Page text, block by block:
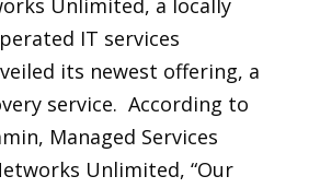
Unlimited, a locally
IT services
its newest offering, a
service. According to
Managed Services
Unlimited, “Our